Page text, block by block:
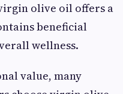
olive oil offers a
beneficial
wellness.
value, many